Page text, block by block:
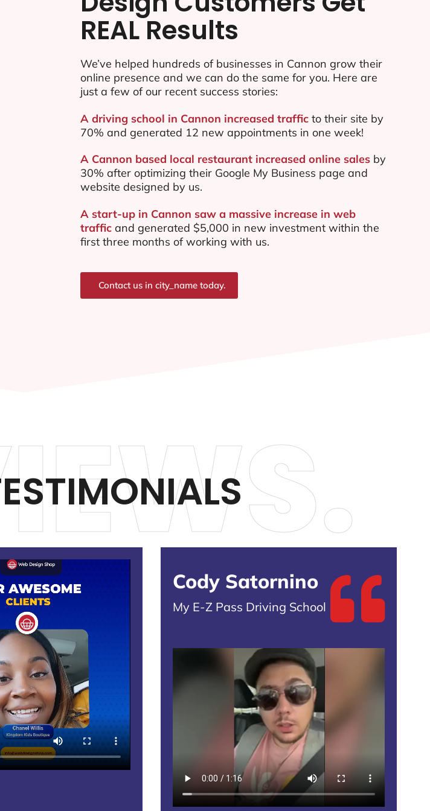
REAL Results
We’ve helped hundreds of businesses in Cannon grow their
online presence and we can do the same for you. Here are
just a few of our recent success stories:
A driving school in Cannon increased trafficto their site by
70% and generated 12 new appointments in one week!
A Cannon based local restaurant increased online sales by
30% after optimizing their Google My Business page and
website designed by us.
A start-up in Cannon saw a massive increase in web
trafficand generated $5,000 in new investment within the
first three months of working with us.
Contact us in city_name today.
Cody Satornino
My E-Z Pass Driving School